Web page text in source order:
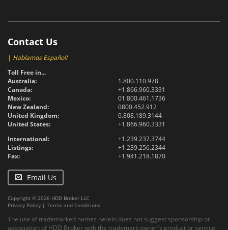
Contact Us
| Hablamos Español!
Toll Free in...
Australia:
1.800.110.978
Canada:
+1.866.960.3331
Mexico:
01.800.461.1736
New Zealand:
0800.452.912
United Kingdom:
0.808.189.3144
United States:
+1.866.960.3331
International:
+1.239.237.3744
Listings:
+1.239.256.2344
Fax:
+1.941.218.1870
Email Us
Copyright © 2026 HDD Broker LLC
Privacy Policy | Terms and Conditions
The use of trademarked names herein does not suggest sponsorship or
association of HDD Broker with the trademark owner's product or service.